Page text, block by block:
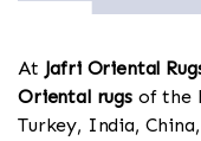
At Jafri Oriental
Oriental rugsof the
Turkey, India,